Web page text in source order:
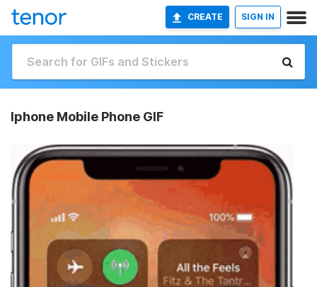
CREATE SIGN IN
Iphone Mobile Phone GIF